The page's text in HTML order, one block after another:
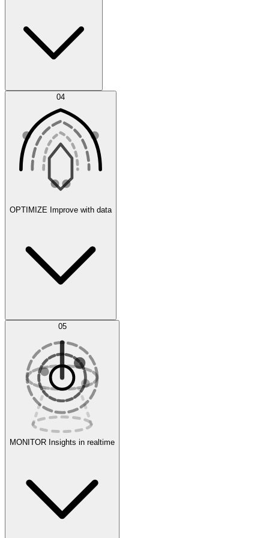
Agent IDE
Experiments
Error Feed
Evaluate
04
OPTIMIZE Improve with data
AI Optimization
05
MONITOR Insights in realtime